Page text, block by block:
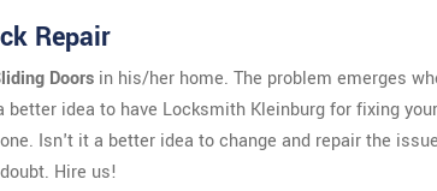
Repair
Doors in his/her home. The problem emerges
idea to have Locksmith Kleinburg for fixing your
Isn't it a better idea to change and repair the
Hire us!